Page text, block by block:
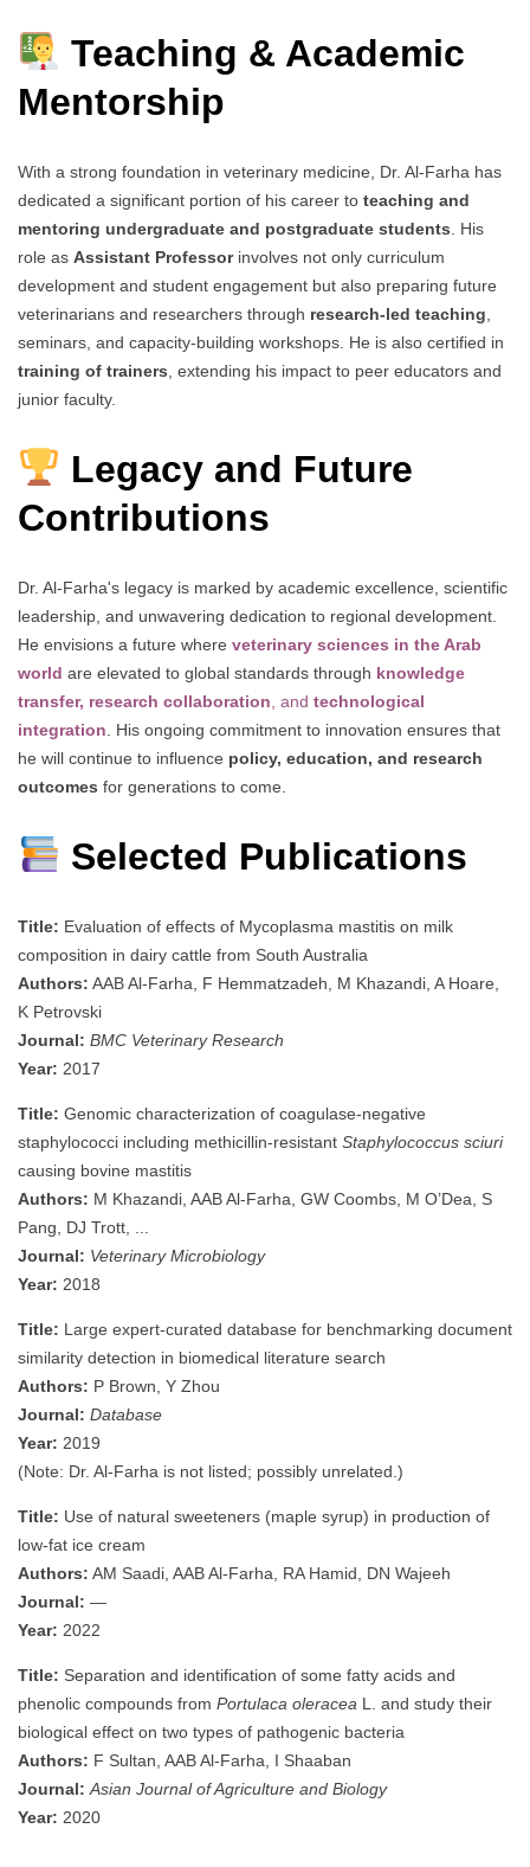
Teaching & Academic
Mentorship
With a strong foundation in veterinary medicine, Dr. Al-Farha has
dedicated a significant portion of his career to teaching and
mentoring undergraduate and postgraduate students . His
role as Assistant Professorinvolves not only curriculum
development and student engagement but also preparing future
veterinarians and researchers through research-led teaching
seminars, and capacity-building workshops. He is also certified in
training of trainers , extending his impact to peer educators and
junior faculty.
Legacy and Future
Contributions
Dr. Al-Farha's legacy is marked by academic excellence, scientific
leadership, and unwavering dedication to regional development.
He envisions a future where veterinary sciences in the Arab
world are elevated to global standards through knowledge
transfer, research collaboration , and technological
integration . His ongoing commitment to innovation ensures that
he will continue to influence policy, education, and research
outcomes for generations to come.
Selected Publications
Title: Evaluation of effects of Mycoplasma mastitis on milk
composition in dairy cattle from South Australia
Authors: AAB Al-Farha, F Hemmatzadeh, M Khazandi, A Hoare,
K Petrovski
Journal: BMC Veterinary Research
Year: 2017
Title: Genomic characterization of coagulase-negative
staphylococci including methicillin-resistant Staphylococcus sciuri
causing bovine mastitis
Authors: M Khazandi, AAB Al-Farha, GW Coombs, M O’Dea, S
Pang, DJ Trott, ...
Journal: Veterinary Microbiology
Year: 2018
Title: Large expert-curated database for benchmarking document
similarity detection in biomedical literature search
Authors: P Brown, Y Zhou
Journal: Database
Year: 2019
(Note: Dr. Al-Farha is not listed; possibly unrelated.)
Title: Use of natural sweeteners (maple syrup) in production of
low-fat ice cream
Authors: AM Saadi, AAB Al-Farha, RA Hamid, DN Wajeeh
Journal: —
Year: 2022
Title: Separation and identification of some fatty acids and
phenolic compounds from Portulaca oleracea L. and study their
biological effect on two types of pathogenic bacteria
Authors: F Sultan, AAB Al-Farha, I Shaaban
Journal: Asian Journal of Agriculture and Biology
Year: 2020